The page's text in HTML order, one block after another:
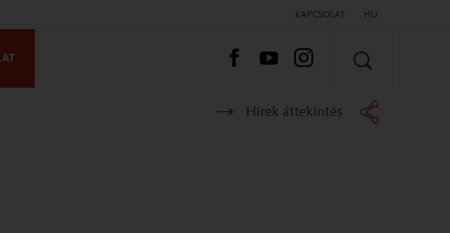
KAPCSOLAT HU
Hírek áttekintés